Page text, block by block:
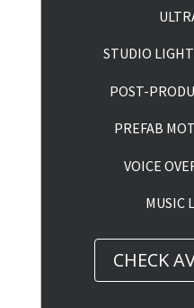
STUDIO
POST-
PREFAB
VOICE
MUSIC
CHECK